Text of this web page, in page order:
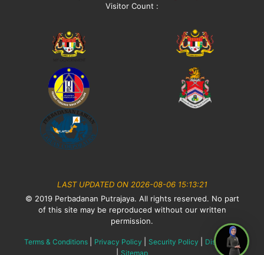
Visitor Count :
LAST UPDATED ON 2026-08-06 15:13:21
© 2019 Perbadanan Putrajaya. All rights reserved. No part
of this site may be reproduced without our written
permission.
Terms & Conditions Privacy Policy Security Policy Disclaimer
Sitemap